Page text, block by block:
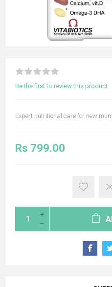
Be the first to review this product
Expert nutritional care for new
Rs 799.00